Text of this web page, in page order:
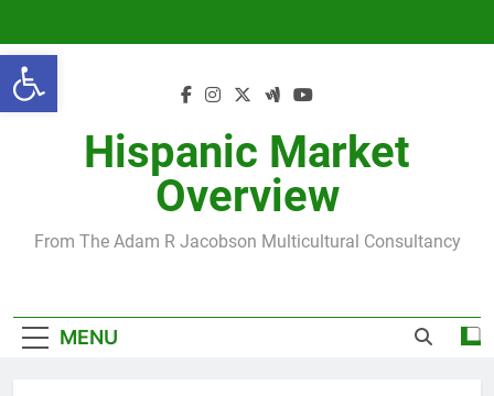
Open toolbar
content
Hispanic Market
Overview
From The Adam R Jacobson Multicultural Consultancy
MENU